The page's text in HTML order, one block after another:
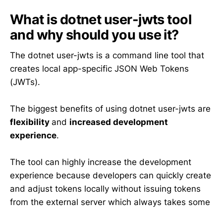
What is dotnet user-jwts tool
and why should you use it?
The dotnet user-jwts is a command line tool that
creates local app-specific JSON Web Tokens
(JWTs).
The biggest benefits of using dotnet user-jwts are
flexibility and increased development
experience.
The tool can highly increase the development
experience because developers can quickly create
and adjust tokens locally without issuing tokens
from the external server which always takes some